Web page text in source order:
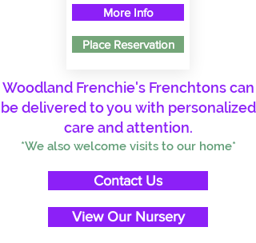
More Info
Place Reservation
Woodland Frenchie's Frenchtons can
be delivered to you with personalized
care and attention.
*We also welcome visits to our home*
Contact Us
View Our Nursery